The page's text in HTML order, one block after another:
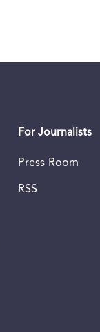
For Journalists
Press Room
RSS